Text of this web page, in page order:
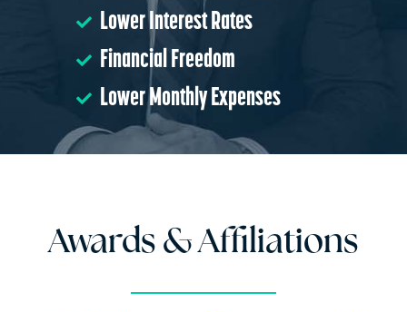
Lower Interest Rates
Financial Freedom
Lower Monthly Expenses
Awards & Affiliations